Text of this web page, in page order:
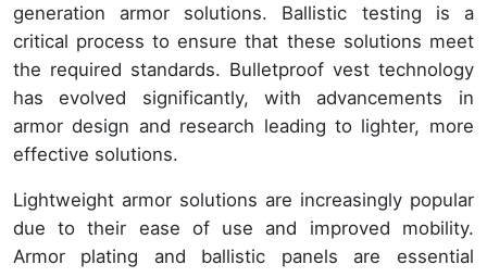
generation armor solutions. Ballistic testing is a
critical process to ensure that these solutions meet
the required standards. Bulletproof vest technology
has evolved significantly, with advancements in
armor design and research leading to lighter, more
effective solutions.
Lightweight armor solutions are increasingly popular
due to their ease of use and improved mobility.
Armor plating and ballistic panels are essential